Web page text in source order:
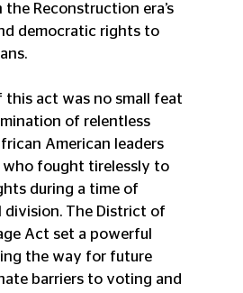
Reconstruction era’s
democratic rights to
this act was no small feat
of relentless
American leaders
who fought tirelessly to
during a time of
division. The District of
Act set a powerful
the way for future
barriers to voting and